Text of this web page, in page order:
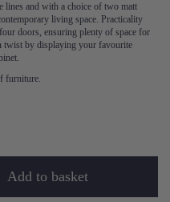
and with a choice of two matt
living space. Practicality
doors, ensuring plenty of space for
twist by displaying your favourite
furniture.
Add to basket